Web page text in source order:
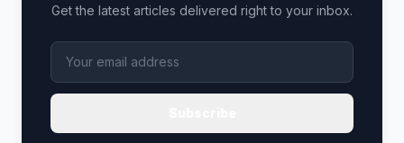
Get the latest articles delivered right to your inbox.